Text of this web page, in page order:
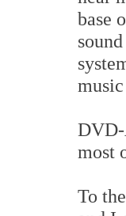
base
DVD-
most
To